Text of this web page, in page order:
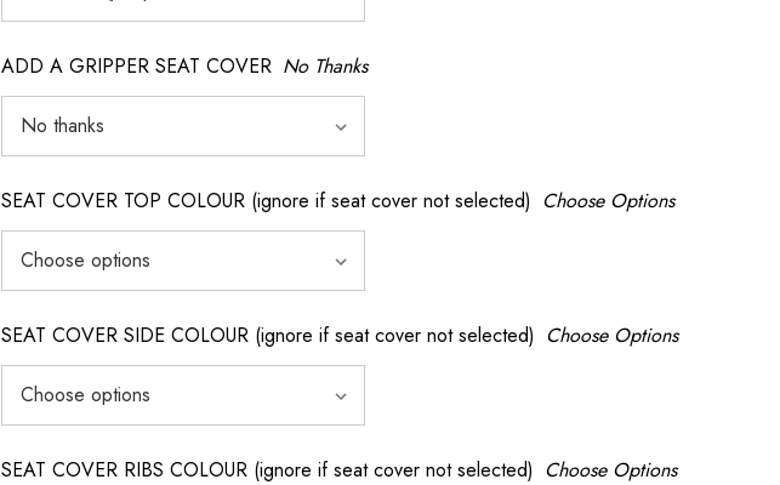
ADD A GRIPPER SEAT COVER No Thanks
SEAT COVER TOP COLOUR (ignore if seat cover not selected) Choose Options
SEAT COVER SIDE COLOUR (ignore if seat cover not selected) Choose Options
SEAT COVER RIBS COLOUR (ignore if seat cover not selected) Choose Options